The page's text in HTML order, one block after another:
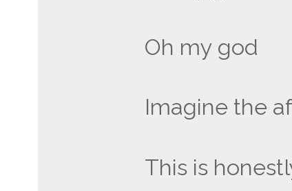
Oh my god
Imagine the
This is